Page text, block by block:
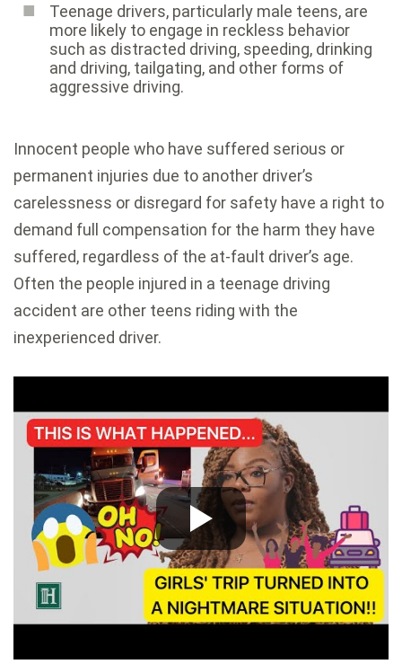
Teenage drivers, particularly male teens, are
more likely to engage in reckless behavior
such as distracted driving, speeding, drinking
and driving, tailgating, and other forms of
aggressive driving.
Innocent people who have suffered serious or
permanent injuries due to another driver’s
carelessness or disregard for safety have a right to
demand full compensation for the harm they have
suffered, regardless of the at-fault driver’s age.
Often the people injured in a teenage driving
accident are other teens riding with the
inexperienced driver.